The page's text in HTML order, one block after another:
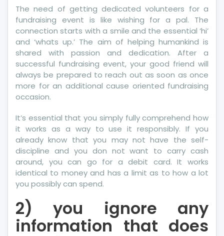
The need of getting dedicated volunteers for a
fundraising event is like wishing for a pal. The
connection starts with a smile and the essential ‘hi’
and ‘whats up.’ The aim of helping humankind is
shared with passion and dedication. After a
successful fundraising event, your good friend will
always be prepared to reach out as soon as once
more for an additional cause oriented fundraising
occasion.
It’s essential that you simply fully comprehend how
it works as a way to use it responsibly. If you
already know that you may not have the self-
discipline and you don not want to carry cash
around, you can go for a debit card. It works
identical to money and has a limit as to how a lot
you possibly can spend.
2) you ignore any
information that does